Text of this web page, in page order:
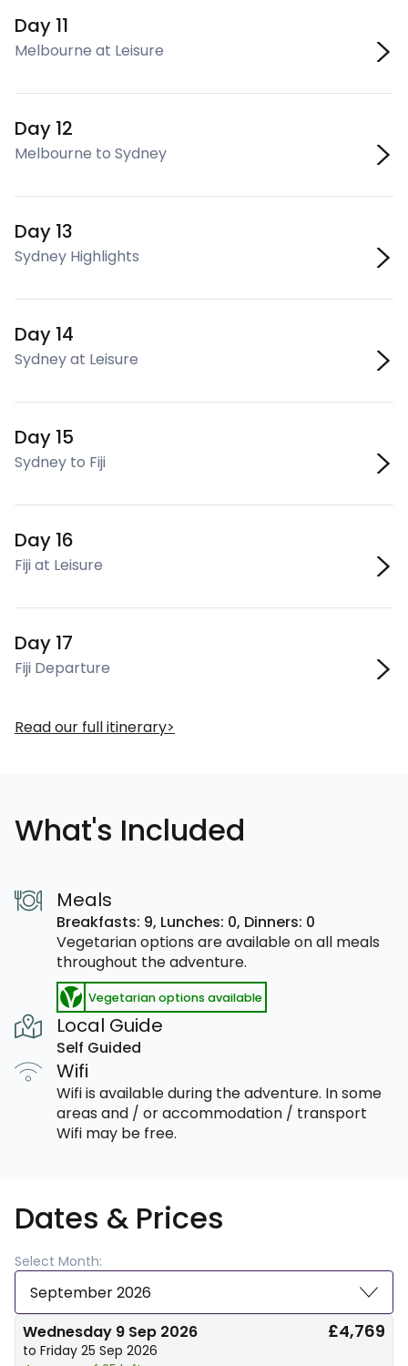
Day 11
Melbourne at Leisure
Day 12
Melbourne to Sydney
Day 13
Sydney Highlights
Day 14
Sydney at Leisure
Day 15
Sydney to Fiji
Day 16
Fiji at Leisure
Day 17
Fiji Departure
Read our full itinerary
What's Included
Meals
Breakfasts: 9, Lunches: 0, Dinners: 0
Vegetarian options are available on all meals
throughout the adventure.
Vegetarian options available
Local Guide
Self Guided
Wifi
Wifi is available during the adventure. In some
areas and / or accommodation / transport
Wifi may be free.
Dates & Prices
Select Month:
September 2026
Wednesday 9 Sep 2026
to Friday 25 Sep 2026
£4,769